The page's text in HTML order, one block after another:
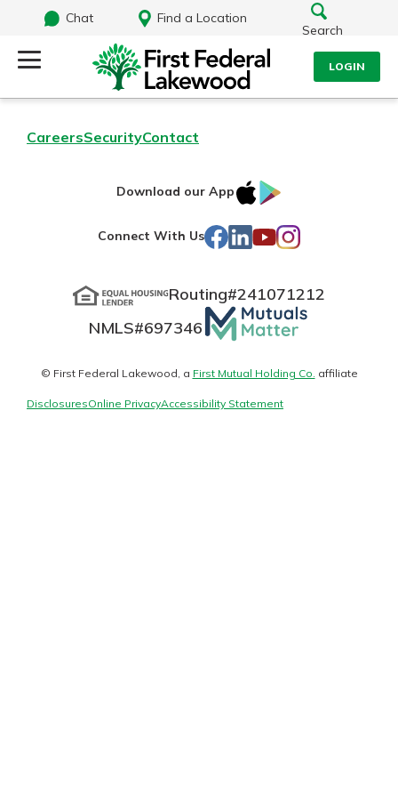
Chat
Find a Location
Search
LOGIN
Log In
Forgot Password?
Login Assistance
Search
Routing#241071212NMLS#697346
Additional Links
Find a Branch
Mortgage Rates
CareersSecurityContact
Download our App
IOS
Connect With Us Facebook
LinkedIn
YouTube
Instagram
Routing#241071212
NMLS#697346 Mutuals
Matter
logo
© First Federal Lakewood, a First Mutual Holding Co. affiliate
DisclosuresOnline PrivacyAccessibility Statement